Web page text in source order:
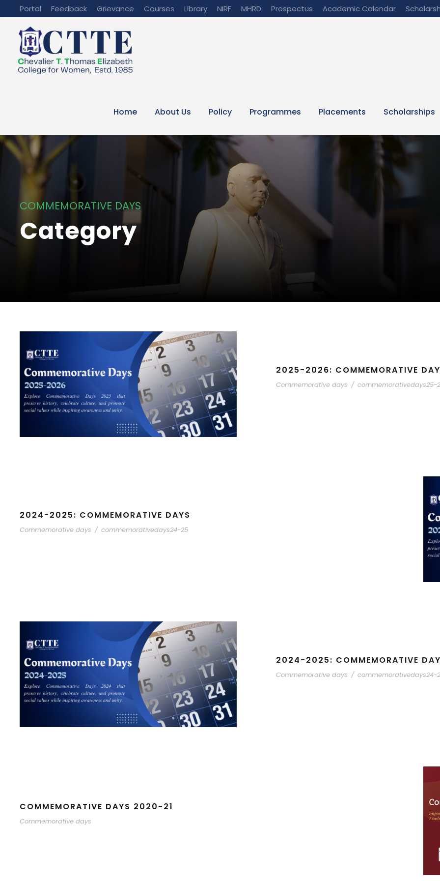
Portal Feedback Grievance Courses Library NIRF MHRD Prospectus Academic Calendar
Home About Us Policy Programmes Placements Scholarships
COMMEMORATIVE DAYS
Category
2025-2026: COMMEMORATIVE
Commemorative days / commemorativedays25-
2024-2025: COMMEMORATIVE DAYS
Commemorative days / commemorativedays24-25
2024-2025: COMMEMORATIVE
Commemorative days / commemorativedays24-
COMMEMORATIVE DAYS 2020-21
Commemorative days